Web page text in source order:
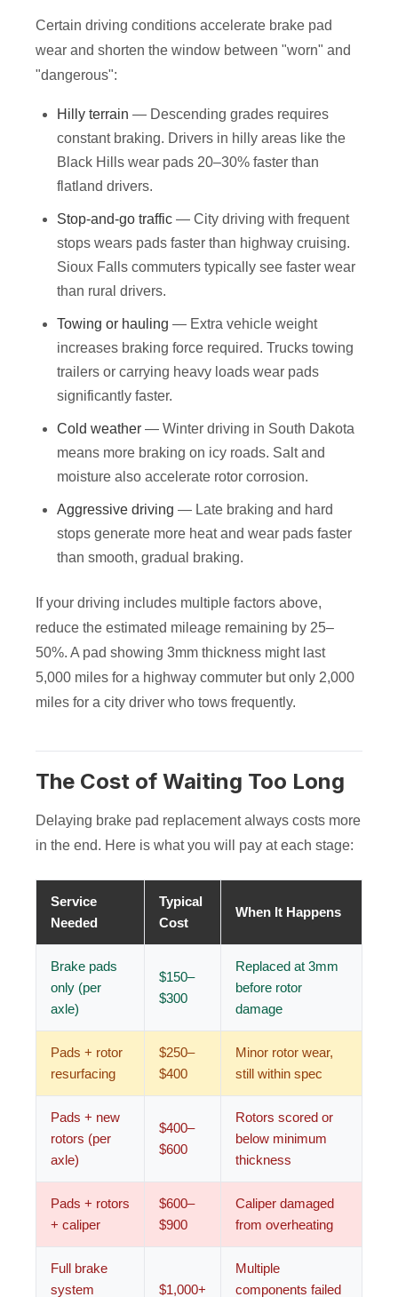
Certain driving conditions accelerate brake pad
wear and shorten the window between "worn" and
"dangerous":
Hilly terrain — Descending grades requires
constant braking. Drivers in hilly areas like the
Black Hills wear pads 20–30% faster than
flatland drivers.
Stop-and-go traffic — City driving with frequent
stops wears pads faster than highway cruising.
Sioux Falls commuters typically see faster wear
than rural drivers.
Towing or hauling — Extra vehicle weight
increases braking force required. Trucks towing
trailers or carrying heavy loads wear pads
significantly faster.
Cold weather — Winter driving in South Dakota
means more braking on icy roads. Salt and
moisture also accelerate rotor corrosion.
Aggressive driving — Late braking and hard
stops generate more heat and wear pads faster
than smooth, gradual braking.
If your driving includes multiple factors above,
reduce the estimated mileage remaining by 25–
50%. A pad showing 3mm thickness might last
5,000 miles for a highway commuter but only 2,000
miles for a city driver who tows frequently.
The Cost of Waiting Too Long
Delaying brake pad replacement always costs more
in the end. Here is what you will pay at each stage:
Service
Needed
Typical
Cost
When It Happens
Brake pads
only (per
axle)
$150–
$300
Replaced at 3mm
before rotor
damage
Pads + rotor
resurfacing
$250–
$400
Minor rotor wear,
still within spec
Pads + new
rotors (per
axle)
$400–
$600
Rotors scored or
below minimum
thickness
Pads + rotors
+ caliper
$600–
$900
Caliper damaged
from overheating
Full brake
system
$1,000+
Multiple
components failed